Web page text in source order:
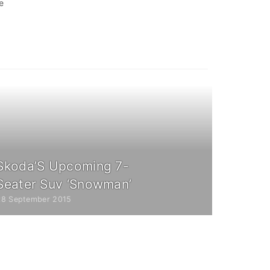
Upcoming 7-
Suv ‘Snowman’
September 2015